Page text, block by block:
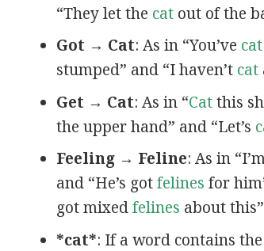
“They let the catout of the
Got → Cat: As in “You’ve cat
stumped” and “I haven’t cat
Get → Cat: As in “Catthis
the upper hand” and “Let’s
Feeling → Feline: As in
and “He’s gotfelines for
got mixedfelines about
*cat*: If a word contains